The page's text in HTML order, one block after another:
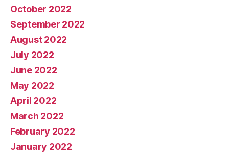
October 2022
September 2022
August 2022
July 2022
June 2022
May 2022
April 2022
March 2022
February 2022
January 2022